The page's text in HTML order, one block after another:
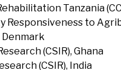
Tanzania
to
Denmark
(CSIR), Ghana
(CSIR), India